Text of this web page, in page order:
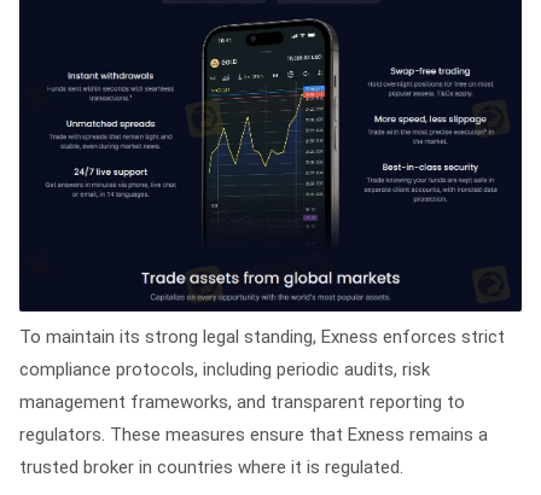
To maintain its strong legal standing, Exness enforces strict
compliance protocols, including periodic audits, risk
management frameworks, and transparent reporting to
regulators. These measures ensure that Exness remains a
trusted broker in countries where it is regulated.